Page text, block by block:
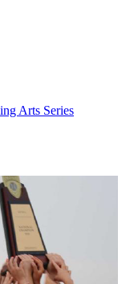
Arts Series